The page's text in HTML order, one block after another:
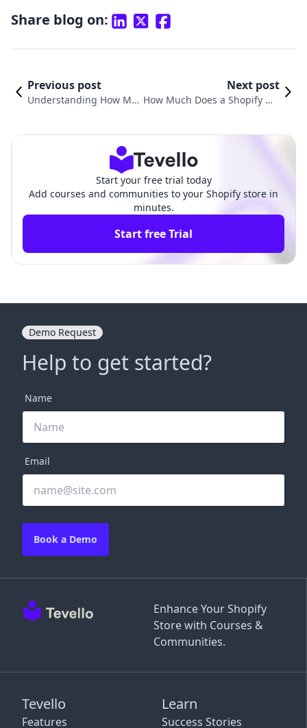
Share blog on:
Previous post
Understanding How Muc
Next post
How Much Does a Shopify We
Start your free trial today
Add courses and communities to your Shopify store in
minutes.
Start free Trial
Enhance Your Shopify
Store with Courses &
Communities.
Tevello
Features
Learn
Success Stories
Demo Request
Help to get started?
Name
Email
Book a Demo